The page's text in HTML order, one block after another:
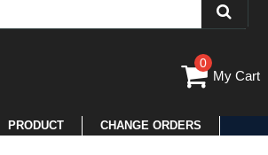
0
My Cart
PRODUCT CHANGE ORDERS